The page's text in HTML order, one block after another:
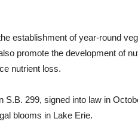
establishment of year-round
promote the development of
nutrient loss.
S.B. 299, signed into law in
blooms in Lake Erie.